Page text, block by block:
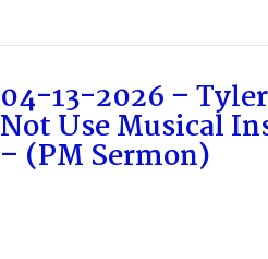
04-13-2026 –
Not Use Musical
– (PM Sermon)